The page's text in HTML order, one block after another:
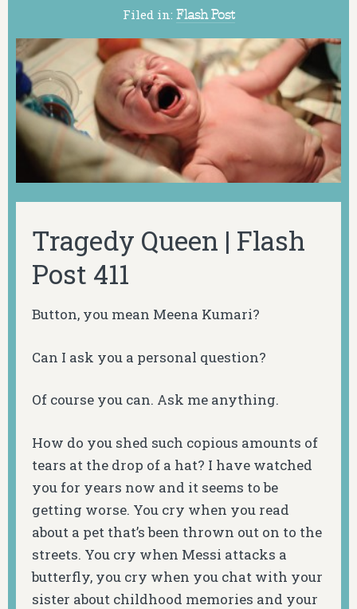
Filed in: Flash Post
Tragedy Queen | Flash
Post 411
Button, you mean Meena Kumari?
Can I ask you a personal question?
Of course you can. Ask me anything.
How do you shed such copious amounts of
tears at the drop of a hat? I have watched
you for years now and it seems to be
getting worse. You cry when you read
about a pet that’s been thrown out on to the
streets. You cry when Messi attacks a
butterfly, you cry when you chat with your
sister about childhood memories and your